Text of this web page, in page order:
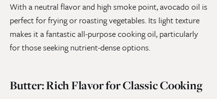
With a neutral flavor and high smoke point, avocado oil is
perfect for frying or roasting vegetables. Its light texture
makes it a fantastic all-purpose cooking oil, particularly
for those seeking nutrient-dense options.
Butter: Rich Flavor for Classic Cooking